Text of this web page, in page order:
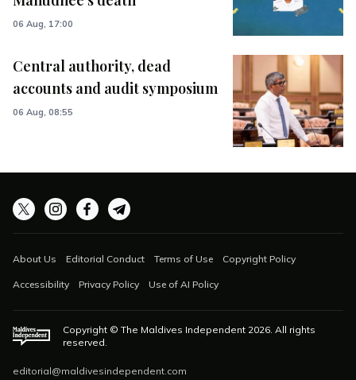
06 Aug, 17:00
Central authority, dead
accounts and audit symposium
06 Aug, 08:55
About Us Editorial Conduct Terms of Use Copyright Policy
Accessibility Privacy Policy Use of AI Policy
Copyright © The Maldives Independent 2026 . All rights
reserved.
editorial@maldivesindependent.com